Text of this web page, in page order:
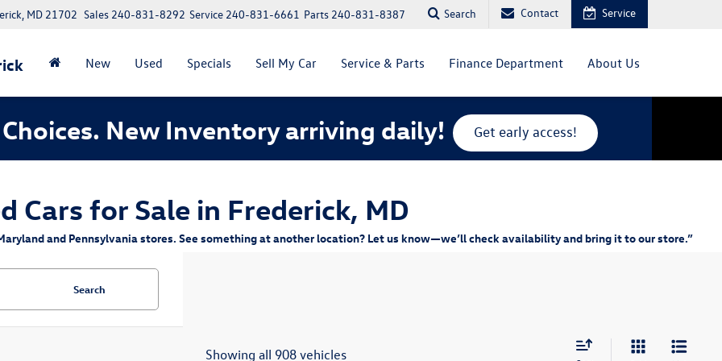
MD 21702 Parts 240-831-8387
Service 240-831-6661
Sales 240-831-8292 Search Contact Service
New Used Specials Sell My Car Service & Parts Finance Department About Us
New Inventory arriving daily! Get early access!
Cars for Sale in Frederick, MD
and Pennsylvania stores. See something at another location? Let us know—we’ll check availability and bring it to our store.”
Search
Showing all 908 vehicles